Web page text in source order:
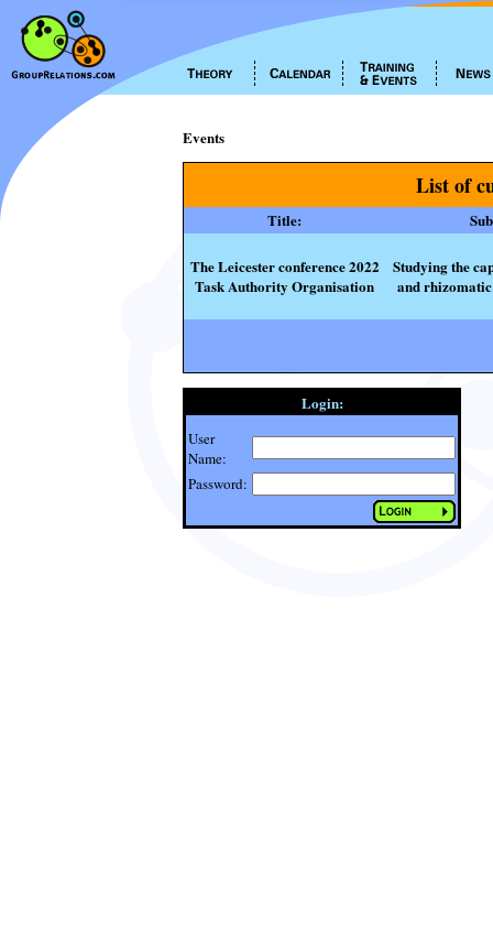
Events
List of
Title:
The Leicester conference 2022
Task Authority Organisation
Studying the
and
Login:
User
Name:
Password: